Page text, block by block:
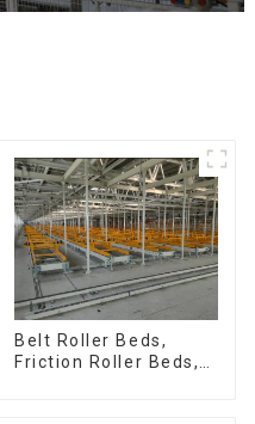
Belt Roller Beds,
Friction Roller Beds,